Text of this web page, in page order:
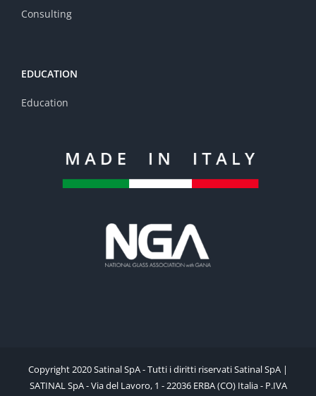
Consulting
EDUCATION
Education
Copyright 2020 Satinal SpA - Tutti i diritti riservati Satinal SpA |
SATINAL SpA - Via del Lavoro, 1 - 22036 ERBA (CO) Italia - P.IVA